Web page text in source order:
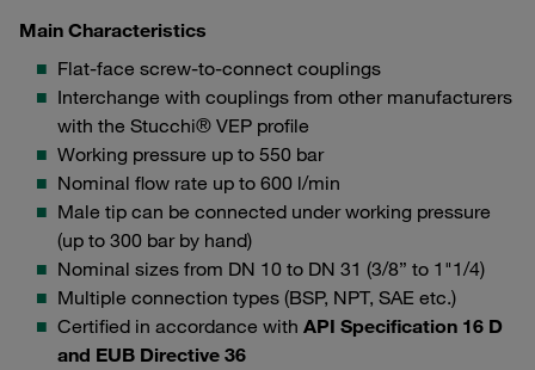
Main Characteristics
Flat-face screw-to-connect couplings
Interchange with couplings from other manufacturers
with the Stucchi® VEP profile
Working pressure up to 550 bar
Nominal flow rate up to 600 l/min
Male tip can be connected under working pressure
(up to 300 bar by hand)
Nominal sizes from DN 10 to DN 31 (3/8” to 1"1/4)
Multiple connection types (BSP, NPT, SAE etc.)
Certified in accordance with API Specification 16 D
and EUB Directive 36